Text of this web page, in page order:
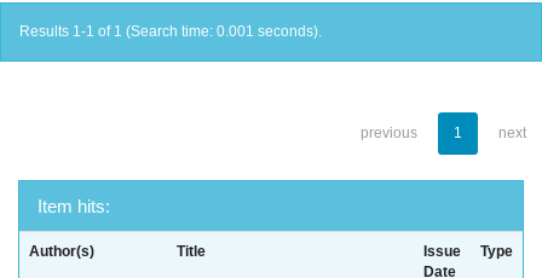
Results 1-1 of 1 (Search time: 0.001 seconds).
previous 1 next
Item hits:
Author(s) Title
Issue
Date
Type